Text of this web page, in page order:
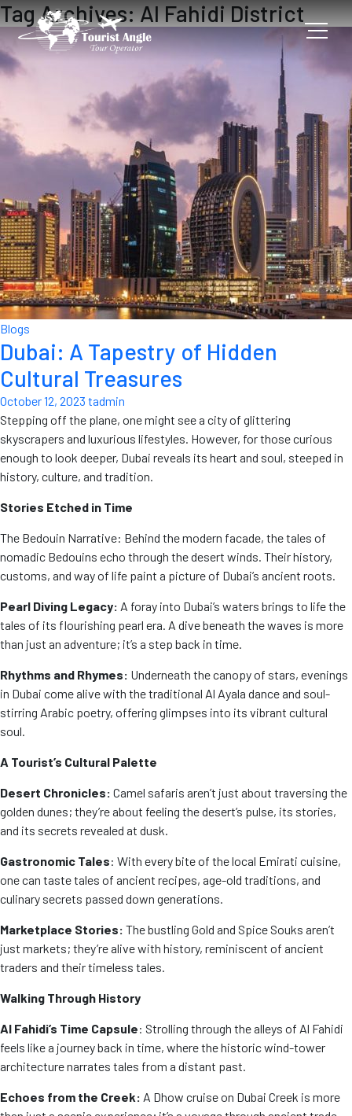
Tag Archives: Al Fahidi District
Blogs
Dubai: A Tapestry of Hidden
Cultural Treasures
October 12, 2023 tadmin
Stepping off the plane, one might see a city of glittering
skyscrapers and luxurious lifestyles. However, for those curious
enough to look deeper, Dubai reveals its heart and soul, steeped in
history, culture, and tradition.
Stories Etched in Time
The Bedouin Narrative: Behind the modern facade, the tales of
nomadic Bedouins echo through the desert winds. Their history,
customs, and way of life paint a picture of Dubai’s ancient roots.
Pearl Diving Legacy: A foray into Dubai’s waters brings to life the
tales of its flourishing pearl era. A dive beneath the waves is more
than just an adventure; it’s a step back in time.
Rhythms and Rhymes: Underneath the canopy of stars, evenings
in Dubai come alive with the traditional Al Ayala dance and soul-
stirring Arabic poetry, offering glimpses into its vibrant cultural
soul.
A Tourist’s Cultural Palette
Desert Chronicles: Camel safaris aren’t just about traversing the
golden dunes; they’re about feeling the desert’s pulse, its stories,
and its secrets revealed at dusk.
Gastronomic Tales: With every bite of the local Emirati cuisine,
one can taste tales of ancient recipes, age-old traditions, and
culinary secrets passed down generations.
Marketplace Stories: The bustling Gold and Spice Souks aren’t
just markets; they’re alive with history, reminiscent of ancient
traders and their timeless tales.
Walking Through History
Al Fahidi’s Time Capsule: Strolling through the alleys of Al Fahidi
feels like a journey back in time, where the historic wind-tower
architecture narrates tales from a distant past.
Echoes from the Creek: A Dhow cruise on Dubai Creek is more